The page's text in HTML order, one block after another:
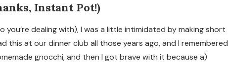
Instant Pot!)
dealing with), I was a little intimidated by making short
this at our dinner club all those years ago, and I remembered
gnocchi, and then I got brave with it because a)